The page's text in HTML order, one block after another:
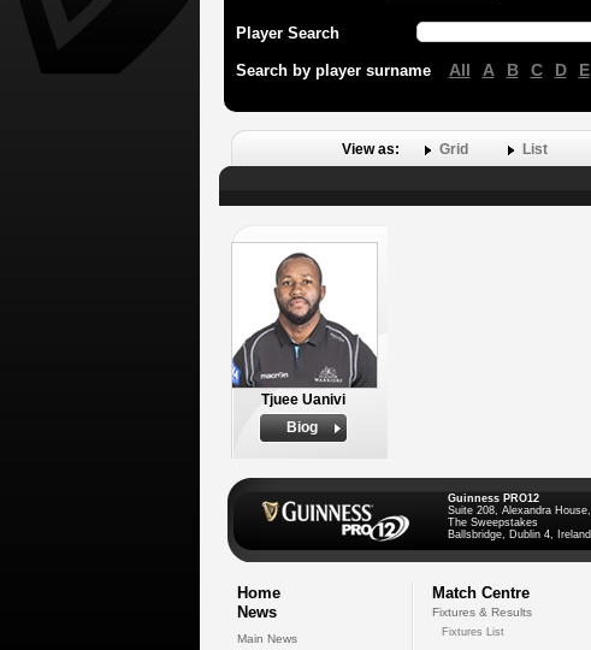
Player Search
Search by player surname All A B C D E
View as: Grid List
Tjuee Uanivi
Biog
Guinness PRO12
Suite 208, Alexandra House,
The Sweepstakes
Ballsbridge, Dublin 4, Ireland
Home
News
Main News
Match Centre
Fixtures & Results
Fixtures List